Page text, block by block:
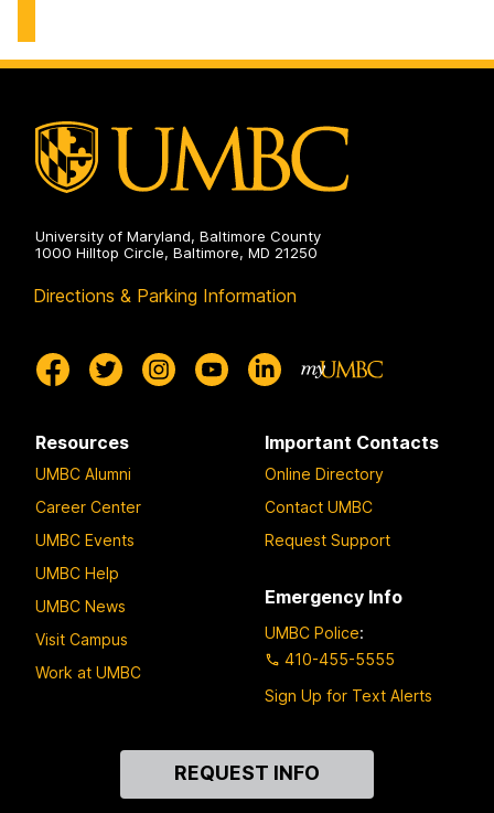
University of Maryland, Baltimore County
1000 Hilltop Circle, Baltimore, MD 21250
Directions & Parking Information
Resources
UMBC Alumni
Career Center
UMBC Events
UMBC Help
UMBC News
Visit Campus
Work at UMBC
Important Contacts
Online Directory
Contact UMBC
Request Support
Emergency Info
UMBC Police:
410-455-5555
Sign Up for Text Alerts
REQUEST INFO